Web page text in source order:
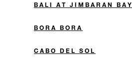
BALI AT JIMBARAN BAY
BORA BORA
CABO DEL SOL